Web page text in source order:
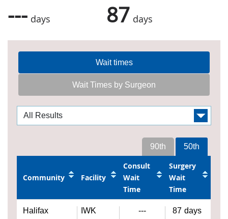
--- days 87 days
Wait times
Wait Times by Surgeon
50th
90th
Community Facility
Consult
Wait
Time
Surgery
Wait
Time
Halifax
IWK
--- 87 days